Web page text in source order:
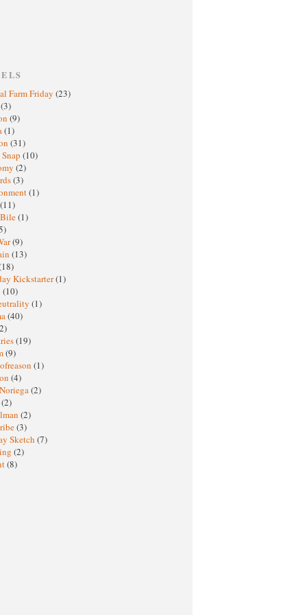
Farm Friday (23)
(3)
(9)
(1)
(31)
(10)
(2)
(3)
(1)
(11)
(1)
(9)
(13)
Kickstarter(1)
(10)
(1)
(40)
(19)
(9)
(1)
(4)
(2)
(2)
(2)
(3)
Sketch (7)
(2)
(8)